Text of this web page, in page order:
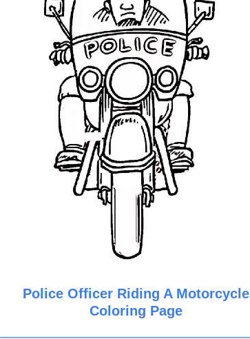
Police Officer Riding A Motorcycle
Coloring Page